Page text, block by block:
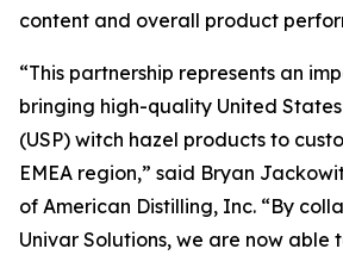
content and overall product
“This partnership represents an
bringing high-quality United
(USP) witch hazel products to
EMEA region,” said Bryan
of American Distilling, Inc. “By
Univar Solutions, we are now able